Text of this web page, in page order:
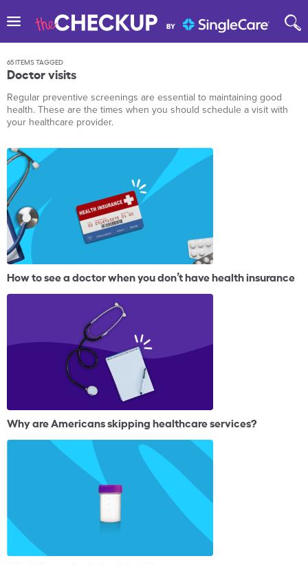
65 ITEMS TAGGED
Doctor visits
Regular preventive screenings are essential to maintaining good
health. These are the times when you should schedule a visit with
your healthcare provider.
How to see a doctor when you don’t have health insurance
Why are Americans skipping healthcare services?